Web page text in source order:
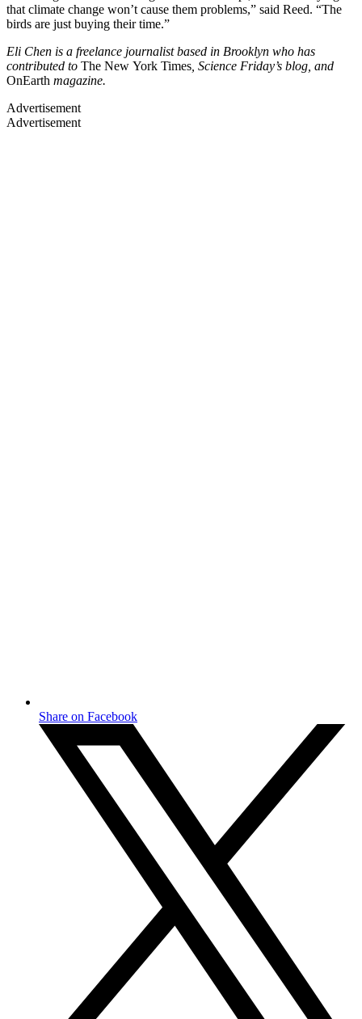
that climate change won’t cause them problems,” said Reed. “The
birds are just buying their time.”
Eli Chen is a freelance journalist based in Brooklyn who has
contributed to The New York Times , Science Friday’s blog, and
OnEarth magazine.
Advertisement
Advertisement
Share on Facebook